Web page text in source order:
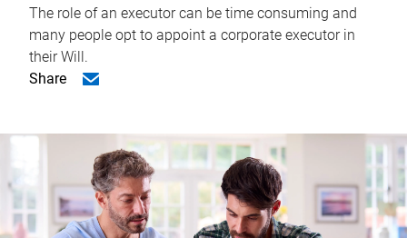
The role of an executor can be time consuming and
many people opt to appoint a corporate executor in
their Will.
Share